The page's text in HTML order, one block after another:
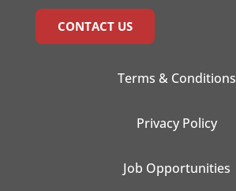
CONTACT US
Terms & Conditions
Privacy Policy
Job Opportunities